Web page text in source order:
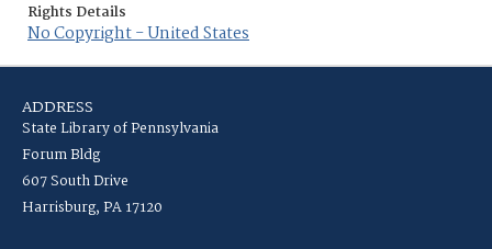
Rights Details
No Copyright - United States
ADDRESS
State Library of Pennsylvania
Forum Bldg
607 South Drive
Harrisburg, PA 17120